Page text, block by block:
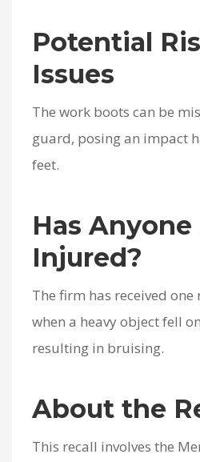
Potential
Issues
The work boots can be
guard, posing an impact
feet.
Has Anyone
Injured?
The firm has received
when a heavy object fell
resulting in bruising.
About the
This recall involves the